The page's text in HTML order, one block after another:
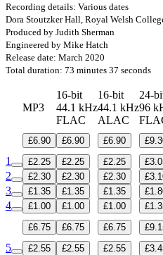
Recording details: Various dates
Dora Stoutzker Hall, Royal Welsh
Produced by Judith Sherman
Engineered by Mike Hatch
Release date: March 2020
Total duration: 73 minutes 37 seconds
MP3
16-bit
44.1 kHz
FLAC
16-bit
44.1 kHz
ALAC
24-
96
£6.90 £6.90 £6.90
1 £2.25 £2.25 £2.25
2
£2.30 £2.30 £2.30
3
£1.35 £1.35 £1.35
4
£1.00 £1.00 £1.00
£6.75 £6.75 £6.75
5 £2.55 £2.55 £2.55